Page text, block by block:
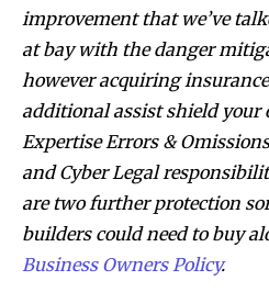
improvement that we’ve
at bay with the danger
however acquiring
additional assist shield your
Expertise Errors &
and Cyber Legal
are two further protection
builders could need to buy
Business Owners Policy.